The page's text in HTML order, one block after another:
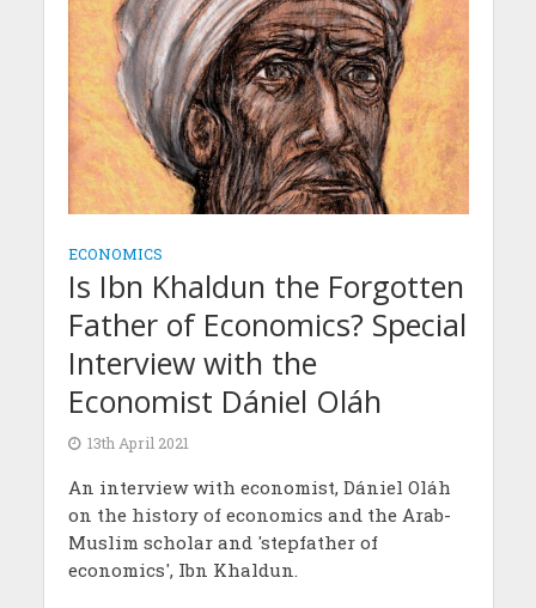
ECONOMICS
Is Ibn Khaldun the Forgotten
Father of Economics? Special
Interview with the
Economist Dániel Oláh
13th April 2021
An interview with economist, Dániel Oláh
on the history of economics and the Arab-
Muslim scholar and 'stepfather of
economics', Ibn Khaldun.